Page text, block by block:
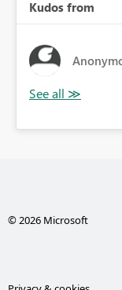
Kudos from
© 2026 Microsoft